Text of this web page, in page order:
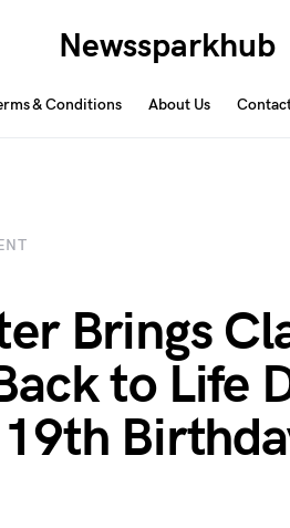
Newssparkhub
& Conditions About Us
Brings
to Life